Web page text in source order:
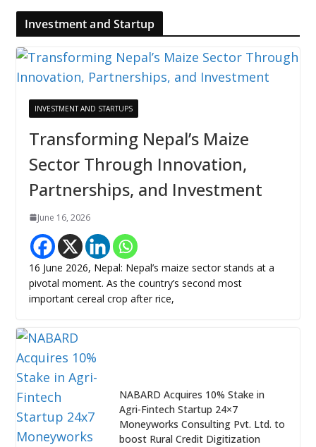
Investment and Startup
INVESTMENT AND STARTUPS
Transforming Nepal’s Maize
Sector Through Innovation,
Partnerships, and Investment
June 16, 2026
16 June 2026, Nepal: Nepal’s maize sector stands at a
pivotal moment. As the country’s second most
important cereal crop after rice,
NABARD Acquires 10% Stake in
Agri-Fintech Startup 24×7
Moneyworks Consulting Pvt. Ltd. to
boost Rural Credit Digitization